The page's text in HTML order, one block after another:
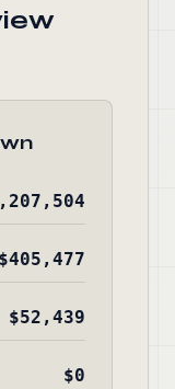
$405,477
$52,439
$0